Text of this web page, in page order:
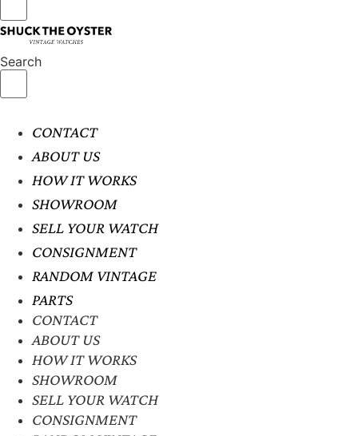
Search
CONTACT
ABOUT US
HOW IT WORKS
SHOWROOM
SELL YOUR WATCH
CONSIGNMENT
RANDOM VINTAGE
PARTS
CONTACT
ABOUT US
HOW IT WORKS
SHOWROOM
SELL YOUR WATCH
CONSIGNMENT